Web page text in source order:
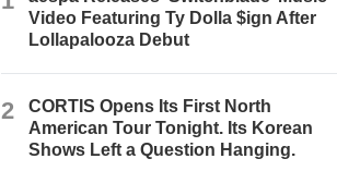
Video Featuring Ty Dolla $ign After
Lollapalooza Debut
2
CORTIS Opens Its First North
American Tour Tonight. Its Korean
Shows Left a Question Hanging.